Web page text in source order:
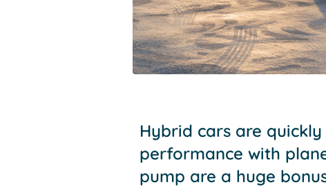
Hybrid cars are
performance with
pump are a huge